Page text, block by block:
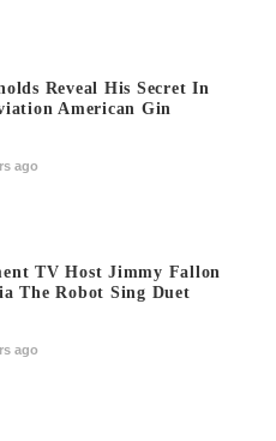
Reveal His Secret In
American Gin
ago
TV Host Jimmy Fallon
The Robot Sing Duet
ago